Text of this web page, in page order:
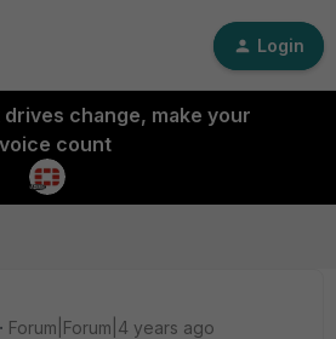
Login
change, make your
voice count
Forum|Forum|4 years ago